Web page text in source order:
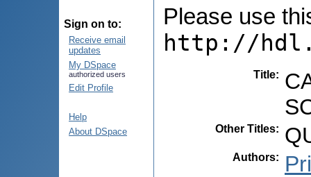
Sign on to:
Receive email
updates
My DSpace
authorized users
Edit Profile
Help
About DSpace
Please use
http://
Title:
Other Titles:
Authors: